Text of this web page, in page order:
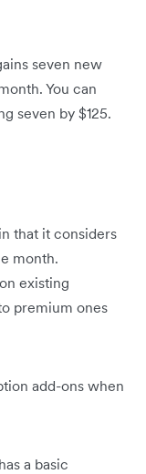
seven new
You can
seven by $125.
that it considers
month.
existing
premium ones
add-ons when
a basic